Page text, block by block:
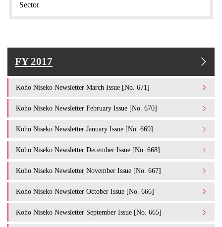
Sector
FY 2017
Koho Niseko Newsletter March Issue [No. 671]
Koho Niseko Newsletter February Issue [No. 670]
Koho Niseko Newsletter January Issue [No. 669]
Koho Niseko Newsletter December Issue [No. 668]
Koho Niseko Newsletter November Issue [No. 667]
Koho Niseko Newsletter October Issue [No. 666]
Koho Niseko Newsletter September Issue [No. 665]